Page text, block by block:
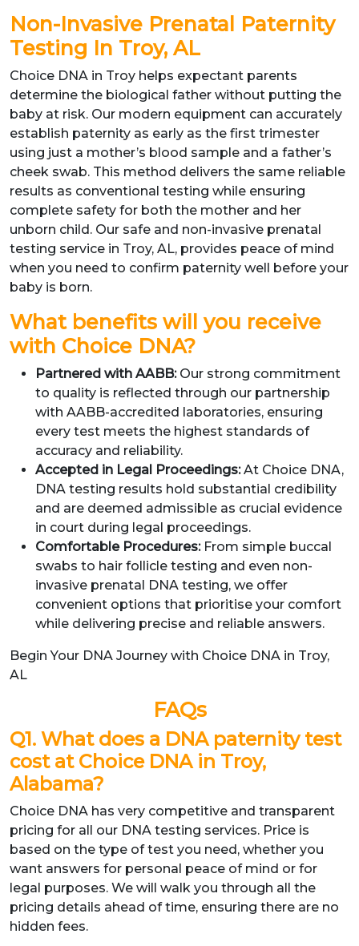
Non-Invasive Prenatal Paternity
Testing In Troy, AL
Choice DNA in Troy helps expectant parents
determine the biological father without putting the
baby at risk. Our modern equipment can accurately
establish paternity as early as the first trimester
using just a mother’s blood sample and a father’s
cheek swab. This method delivers the same reliable
results as conventional testing while ensuring
complete safety for both the mother and her
unborn child. Our safe and non-invasive prenatal
testing service in Troy, AL, provides peace of mind
when you need to confirm paternity well before your
baby is born.
What benefits will you receive
with Choice DNA?
Partnered with AABB:Our strong commitment
to quality is reflected through our partnership
with AABB-accredited laboratories, ensuring
every test meets the highest standards of
accuracy and reliability.
Accepted in Legal Proceedings:At Choice DNA,
DNA testing results hold substantial credibility
and are deemed admissible as crucial evidence
in court during legal proceedings.
Comfortable Procedures: From simple buccal
swabs to hair follicle testing and even non-
invasive prenatal DNA testing, we offer
convenient options that prioritise your comfort
while delivering precise and reliable answers.
Begin Your DNA Journey with Choice DNA in Troy,
AL
FAQs
Q1. What does a DNA paternity test
cost at Choice DNA in Troy,
Alabama?
Choice DNA has very competitive and transparent
pricing for all our DNA testing services. Price is
based on the type of test you need, whether you
want answers for personal peace of mind or for
legal purposes. We will walk you through all the
pricing details ahead of time, ensuring there are no
hidden fees.